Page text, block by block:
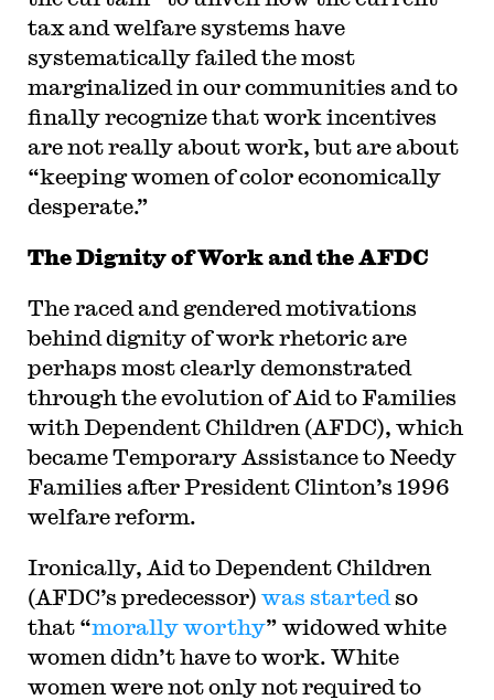
tax and welfare systems have
systematically failed the most
marginalized in our communities and to
finally recognize that work incentives
are not really about work, but are about
“keeping women of color economically
desperate.”
The Dignity of Work and the AFDC
The raced and gendered motivations
behind dignity of work rhetoric are
perhaps most clearly demonstrated
through the evolution of Aid to Families
with Dependent Children (AFDC), which
became Temporary Assistance to Needy
Families after President Clinton’s 1996
welfare reform.
Ironically, Aid to Dependent Children
(AFDC’s predecessor) was started so
that “morally worthy” widowed white
women didn’t have to work. White
women were not only not required to